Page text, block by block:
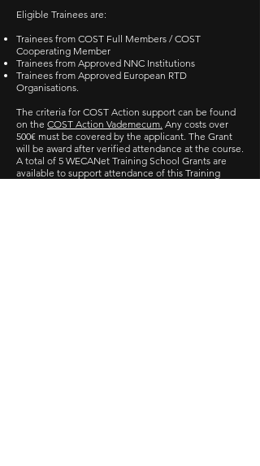
Eligible Trainees are:
Trainees from COST Full Members / COST
Cooperating Member
Trainees from Approved NNC Institutions
Trainees from Approved European RTD
Organisations.
The criteria for COST Action support can be found
on the COST Action Vademecum. Any costs over
500€ must be covered by the applicant. The Grant
will be award after verified attendance at the course.
A total of 5 WECANet Training School Grants are
available to support attendance of this Training